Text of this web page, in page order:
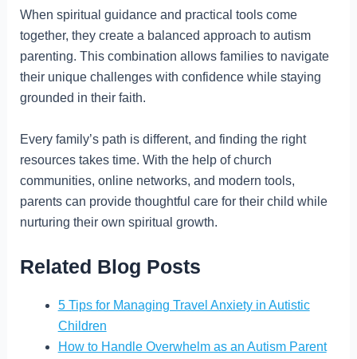
When spiritual guidance and practical tools come
together, they create a balanced approach to autism
parenting. This combination allows families to navigate
their unique challenges with confidence while staying
grounded in their faith.
Every family’s path is different, and finding the right
resources takes time. With the help of church
communities, online networks, and modern tools,
parents can provide thoughtful care for their child while
nurturing their own spiritual growth.
Related Blog Posts
5 Tips for Managing Travel Anxiety in Autistic
Children
How to Handle Overwhelm as an Autism Parent